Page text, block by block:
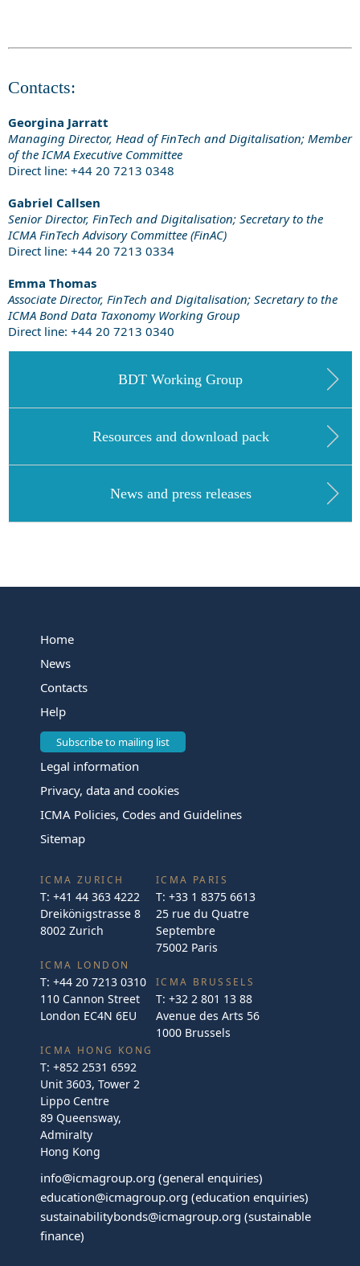
Contacts:
Georgina Jarratt
Managing Director, Head of FinTech and Digitalisation; Member
of the ICMA Executive Committee
Direct line: +44 20 7213 0348
Gabriel Callsen
Senior Director, FinTech and Digitalisation; Secretary to the
ICMA FinTech Advisory Committee (FinAC)
Direct line: +44 20 7213 0334
Emma Thomas
Associate Director, FinTech and Digitalisation; Secretary to the
ICMA Bond Data Taxonomy Working Group
Direct line: +44 20 7213 0340
BDT Working Group
Resources and download pack
News and press releases
Home
News
Contacts
Help
Subscribe to mailing list
Legal information
Privacy, data and cookies
ICMA Policies, Codes and Guidelines
Sitemap
ICMA ZURICH
T: +41 44 363 4222
Dreikönigstrasse 8
8002 Zurich
ICMA LONDON
T: +44 20 7213 0310
110 Cannon Street
London EC4N 6EU
ICMA PARIS
T: +33 1 8375 6613
25 rue du Quatre
Septembre
75002 Paris
ICMA BRUSSELS
T: +32 2 801 13 88
Avenue des Arts 56
1000 Brussels
ICMA HONG KONG
T: +852 2531 6592
Unit 3603, Tower 2
Lippo Centre
89 Queensway,
Admiralty
Hong Kong
info@icmagroup.org (general enquiries)
education@icmagroup.org (education enquiries)
sustainabilitybonds@icmagroup.org (sustainable
finance)